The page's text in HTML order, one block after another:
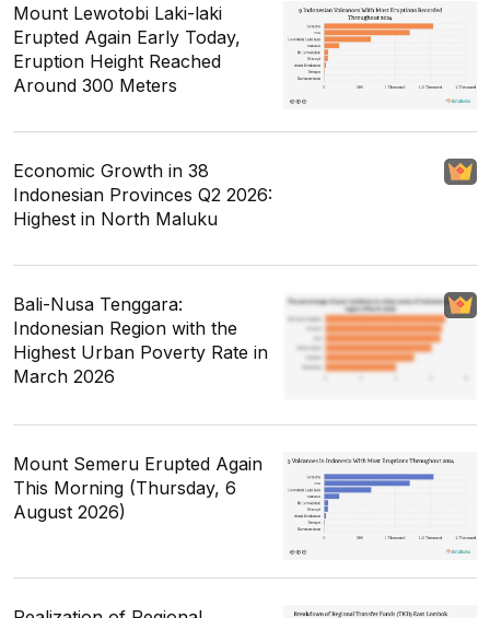
Mount Lewotobi Laki-laki
Erupted Again Early Today,
Eruption Height Reached
Around 300 Meters
Economic Growth in 38
Indonesian Provinces Q2 2026:
Highest in North Maluku
Bali-Nusa Tenggara:
Indonesian Region with the
Highest Urban Poverty Rate in
March 2026
Mount Semeru Erupted Again
This Morning (Thursday, 6
August 2026)